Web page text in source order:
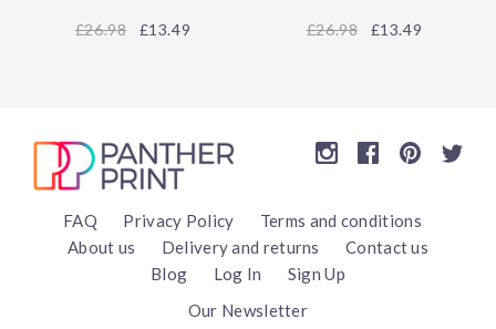
26.98 £13.49 26.98 £13.49
FAQ Privacy Policy
Terms and conditions
About us
Delivery and returns
Contact us
Blog
Log In
Sign Up
Our Newsletter